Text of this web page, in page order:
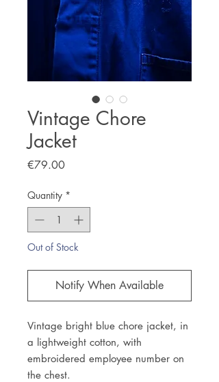
Vintage Chore
Jacket
€79.00Price
Quantity *
Out of Stock
Notify When Available
Vintage bright blue chore jacket, in
a lightweight cotton, with
embroidered employee number on
the chest.